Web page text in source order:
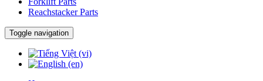
Reachstacker Parts
Toggle navigation